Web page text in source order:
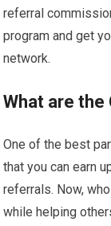
referral
program and get
network.
What are
One of the best
that you can earn
referrals. Now,
while helping